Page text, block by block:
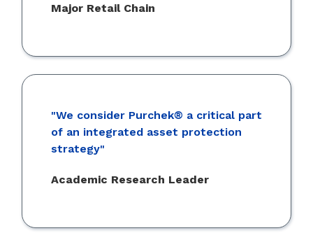
Major Retail Chain
"We consider Purchek® a critical part
of an integrated asset protection
strategy"
Academic Research Leader